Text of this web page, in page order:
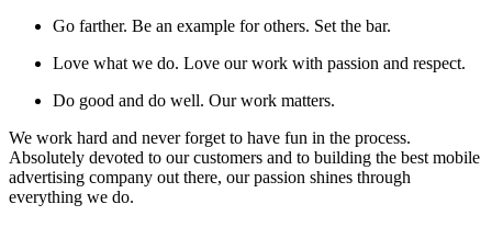
Go farther. Be an example for others. Set the bar.
Love what we do. Love our work with passion and respect.
Do good and do well. Our work matters.
We work hard and never forget to have fun in the process.
Absolutely devoted to our customers and to building the best mobile
advertising company out there, our passion shines through
everything we do.